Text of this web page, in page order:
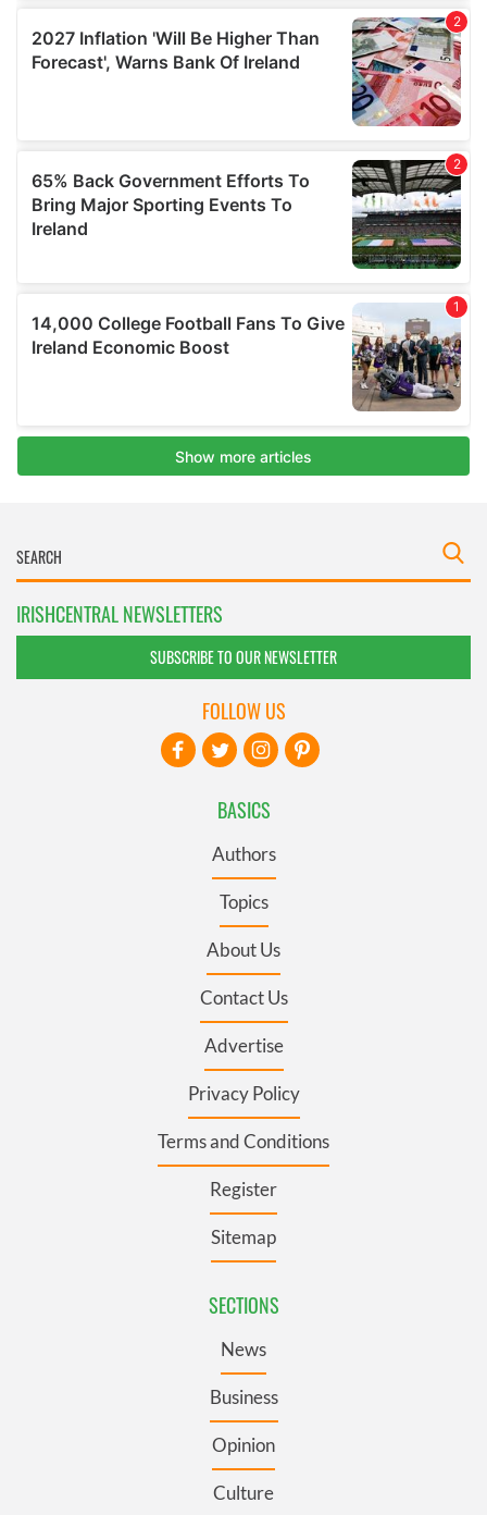
IRISHCENTRAL NEWSLETTERS
SUBSCRIBE TO OUR NEWSLETTER
BASICS
Authors
Topics
About Us
Contact Us
Advertise
Privacy Policy
Terms and Conditions
Register
Sitemap
SECTIONS
News
Business
Opinion
Culture
FOLLOW US